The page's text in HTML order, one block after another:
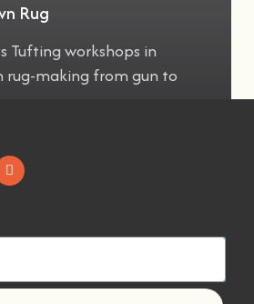
Rug
Tufting workshops in
rug-making from gun to